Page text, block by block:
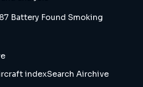
Battery Found Smoking
indexSearch Airchive